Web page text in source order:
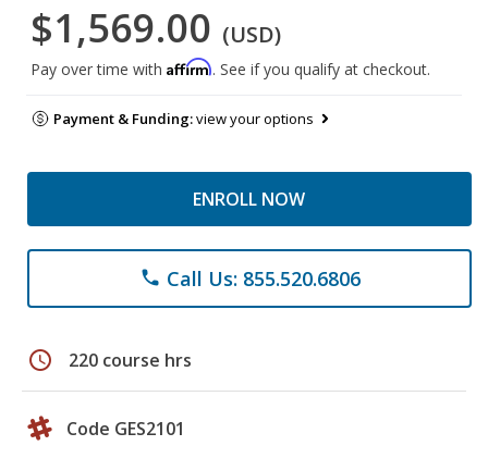
$1,569.00 (USD)
Pay over time with Affirm. See if you qualify at checkout.
Payment & Funding:view your options
ENROLL NOW
phone Call Us: 855.520.6806
schedule 220 course hrs
Code GES2101